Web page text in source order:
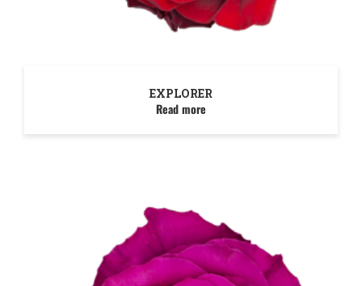
EXPLORER
Read more